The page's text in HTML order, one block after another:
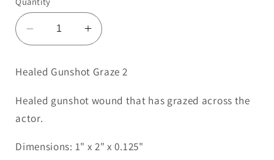
Decrease
quantity
for
Healed
Gunshot
Graze
2
Increase
quantity
Healed
Gunshot
Graze
Healed Gunshot Graze 2
Healed gunshot wound that has grazed across the
actor.
Dimensions: 1" x 2" x 0.125"